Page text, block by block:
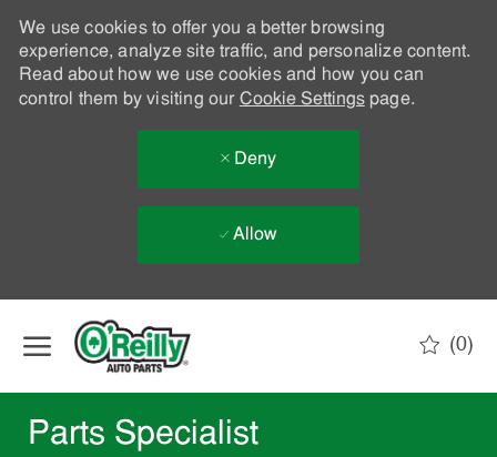
We use cookies to offer you a better browsing
experience, analyze site traffic, and personalize content.
Read about how we use cookies and how you can
control them by visiting our Cookie Settingspage.
Deny
Allow
(0)
Parts Specialist